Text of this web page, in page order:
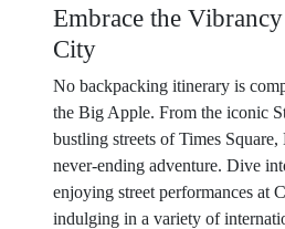
Embrace the
City
No backpacking itinerary is
the Big Apple. From the iconic
bustling streets of Times
never-ending adventure. Dive
enjoying street performances at
indulging in a variety of